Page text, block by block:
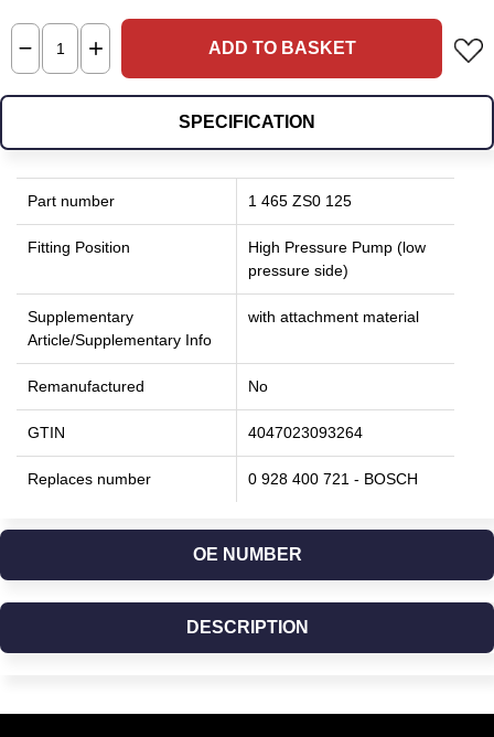
ADD TO BASKET
SPECIFICATION
Part number 1 465 ZS0 125
Fitting Position
High Pressure Pump (low
pressure side)
Supplementary
Article/Supplementary Info
with attachment material
Remanufactured No
GTIN 4047023093264
Replaces number 0 928 400 721 - BOSCH
OE NUMBER
DESCRIPTION